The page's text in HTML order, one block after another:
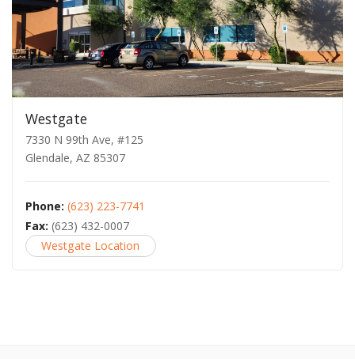
Westgate
7330 N 99th Ave, #125
Glendale, AZ 85307
Phone: (623) 223-7741
Fax: (623) 432-0007
Westgate Location